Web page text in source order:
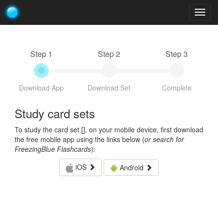
Step 1
Download App
Step 2
Download Set
Step 3
Complete
Study card sets
To study the card set [], on your mobile device, first download
the free mobile app using the links below (or search for
FreezingBlue Flashcards):
iOS
Android